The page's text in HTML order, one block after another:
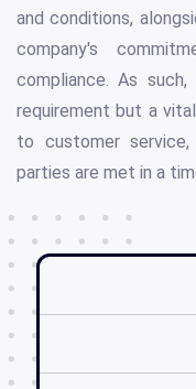
and conditions,
company's
compliance. As
requirement but a
to customer
parties are met in a